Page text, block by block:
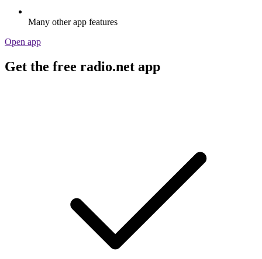
Many other app features
Open app
Get the free radio.net app